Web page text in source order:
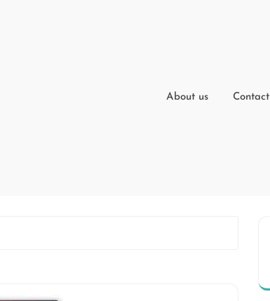
About us Contact